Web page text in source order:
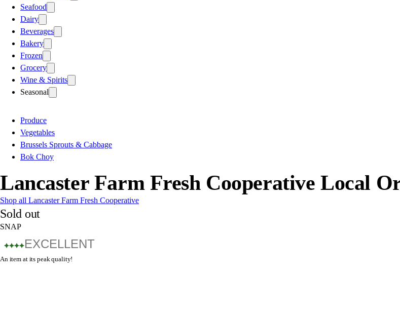
Seafood
Dairy
Beverages
Bakery
Frozen
Grocery
Wine & Spirits
Seasonal
Produce
Vegetables
Brussels Sprouts & Cabbage
Bok Choy
Lancaster Farm Fresh Cooperative Local
Shop all Lancaster Farm Fresh Cooperative
Sold out
SNAP
EXCELLENT
An item at its peak quality!